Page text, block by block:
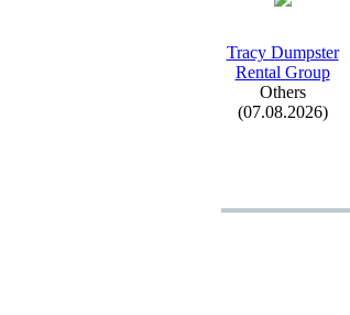
Tracy Dumpster
Rental Group
Others
(07.08.2026)